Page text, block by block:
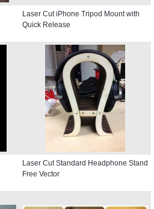
Laser Cut iPhone Tripod Mount with
Quick Release
Laser Cut Standard Headphone Stand
Free Vector